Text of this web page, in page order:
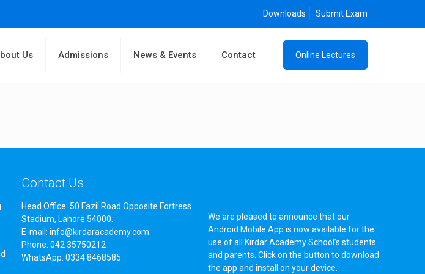
Downloads Submit Exam
Us Admissions News & Events Contact Online Lectures
Contact Us
Head Office: 50 Fazil Road Opposite Fortress
Stadium, Lahore 54000.
E-mail: info@kirdaracademy.com
Phone: 042 35750212
WhatsApp: 0334 8468585
We are pleased to announce that our
Android Mobile App is now available for the
use of all Kirdar Academy School’s students
and parents. Click on the button to download
the app and install on your device.